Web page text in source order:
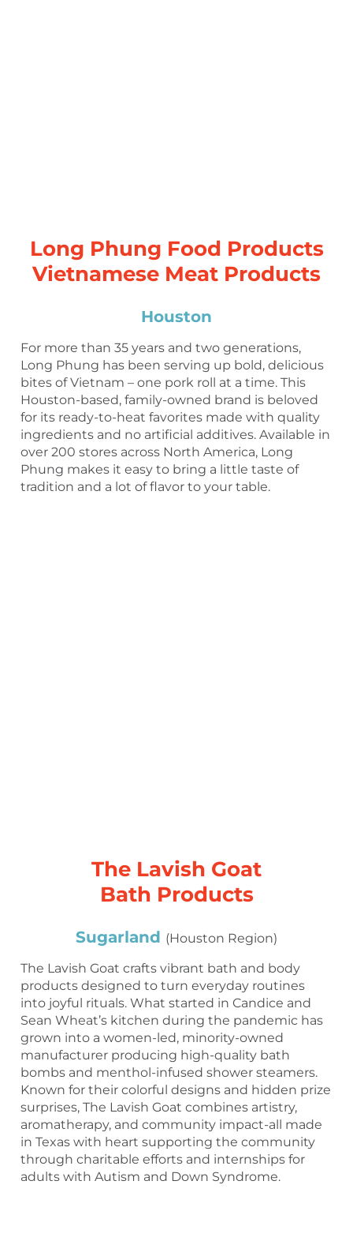
Long Phung Food Products
Vietnamese Meat Products
Houston
For more than 35 years and two generations,
Long Phung has been serving up bold, delicious
bites of Vietnam – one pork roll at a time. This
Houston-based, family-owned brand is beloved
for its ready-to-heat favorites made with quality
ingredients and no artificial additives. Available in
over 200 stores across North America, Long
Phung makes it easy to bring a little taste of
tradition and a lot of flavor to your table.
The Lavish Goat
Bath Products
Sugarland (Houston Region)
The Lavish Goat crafts vibrant bath and body
products designed to turn everyday routines
into joyful rituals. What started in Candice and
Sean Wheat’s kitchen during the pandemic has
grown into a women-led, minority-owned
manufacturer producing high-quality bath
bombs and menthol-infused shower steamers.
Known for their colorful designs and hidden prize
surprises, The Lavish Goat combines artistry,
aromatherapy, and community impact-all made
in Texas with heart supporting the community
through charitable efforts and internships for
adults with Autism and Down Syndrome.